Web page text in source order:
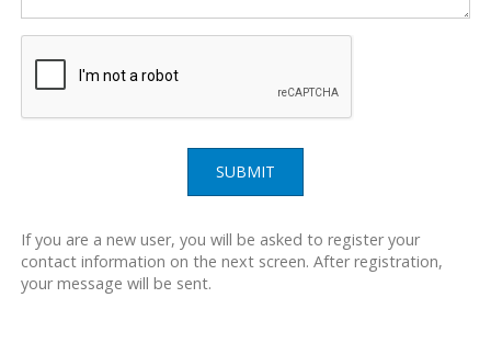
SUBMIT
If you are a new user, you will be asked to register your
contact information on the next screen. After registration,
your message will be sent.